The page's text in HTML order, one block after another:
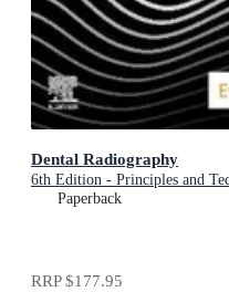
Dental Radiography
6th Edition - Principles and
Paperback
RRP$177.95